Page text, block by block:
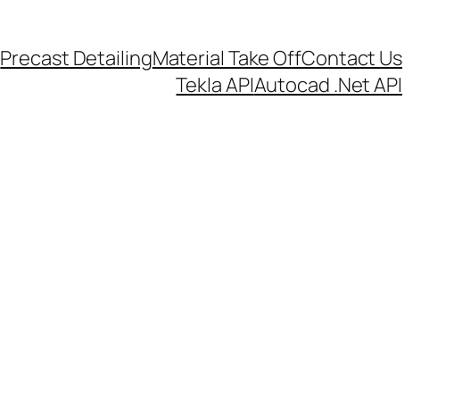
Precast DetailingMaterial Take OffContact Us
Tekla APIAutocad .Net API